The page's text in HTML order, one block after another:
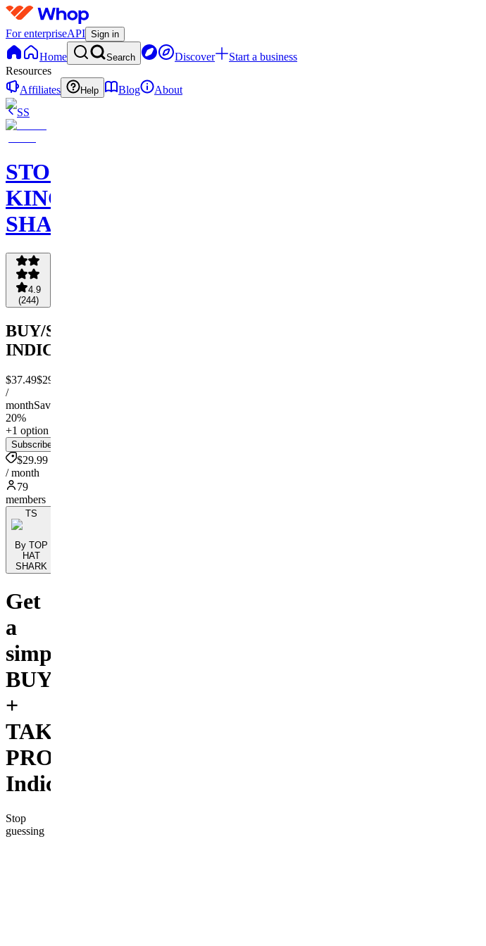
For enterpriseAPI Sign in
Home Search Discover
Start a business
Resources
Affiliates
Help Blog
About
SS
STOCK
KING
SHARKS
4.9
(244)
BUY/SELL/SL/TP
INDICATOR
$37.49$29.99
/
monthSave
20%
+1 option
Subscribe
$29.99
/ month
79
members
TS
By TOP
HAT
SHARK
Get
a
simple
BUY/SELL
+
TAKE
PROFIT
Indicator.
Stop
guessing